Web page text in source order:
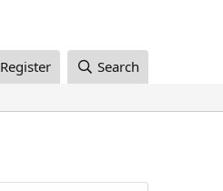
Register Search